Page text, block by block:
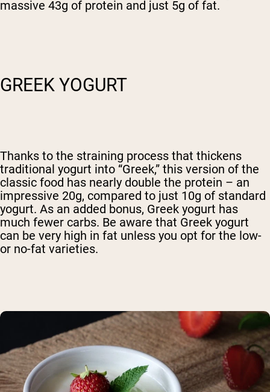
massive 43g of protein and just 5g of fat.
GREEK YOGURT
Thanks to the straining process that thickens
traditional yogurt into “Greek,” this version of the
classic food has nearly double the protein – an
impressive 20g, compared to just 10g of standard
yogurt. As an added bonus, Greek yogurt has
much fewer carbs. Be aware that Greek yogurt
can be very high in fat unless you opt for the low-
or no-fat varieties.